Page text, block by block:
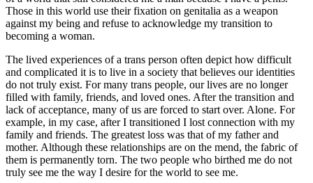
Those in this world use their fixation on genitalia as a weapon
against my being and refuse to acknowledge my transition to
becoming a woman.
The lived experiences of a trans person often depict how difficult
and complicated it is to live in a society that believes our identities
do not truly exist. For many trans people, our lives are no longer
filled with family, friends, and loved ones. After the transition and
lack of acceptance, many of us are forced to start over. Alone. For
example, in my case, after I transitioned I lost connection with my
family and friends. The greatest loss was that of my father and
mother. Although these relationships are on the mend, the fabric of
them is permanently torn. The two people who birthed me do not
truly see me the way I desire for the world to see me.